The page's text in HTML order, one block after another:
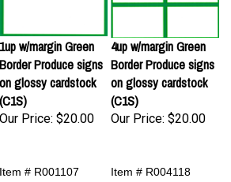
1up w/margin Green
Border Produce signs
on glossy cardstock
(C1S)
Our Price: $20.00
4up w/margin Green
Border Produce signs
on glossy cardstock
(C1S)
Our Price: $20.00
Item # R001107
Item # R004118